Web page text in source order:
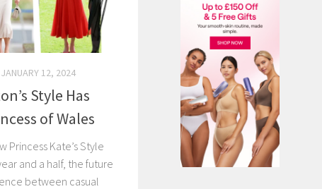
JANUARY 12, 2024
Style Has
of Wales
Princess Kate’s Style
and a half, the future
between casual